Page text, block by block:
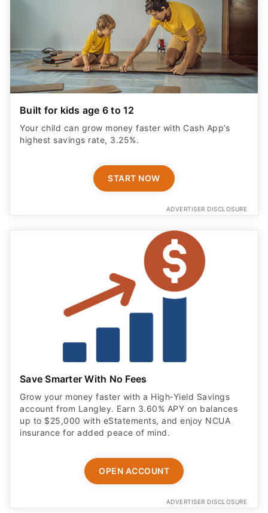
Built for kids age 6 to 12
Your child can grow money faster with Cash App’s
highest savings rate, 3.25%.
START NOW
ADVERTISER DISCLOSURE
Save Smarter With No Fees
Grow your money faster with a High‑Yield Savings
account from Langley. Earn 3.60% APY on balances
up to $25,000 with eStatements, and enjoy NCUA
insurance for added peace of mind.
OPEN ACCOUNT
ADVERTISER DISCLOSURE